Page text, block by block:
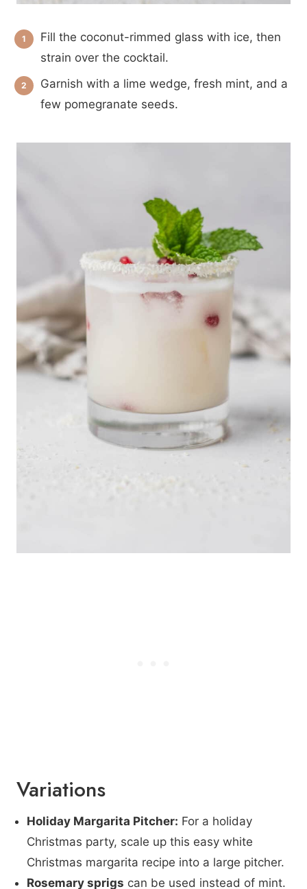
Fill the coconut-rimmed glass with ice, then
strain over the cocktail.
Garnish with a lime wedge, fresh mint, and a
few pomegranate seeds.
Variations
Holiday Margarita Pitcher: For a holiday
Christmas party, scale up this easy white
Christmas margarita recipe into a large pitcher.
Rosemary sprigs can be used instead of mint.